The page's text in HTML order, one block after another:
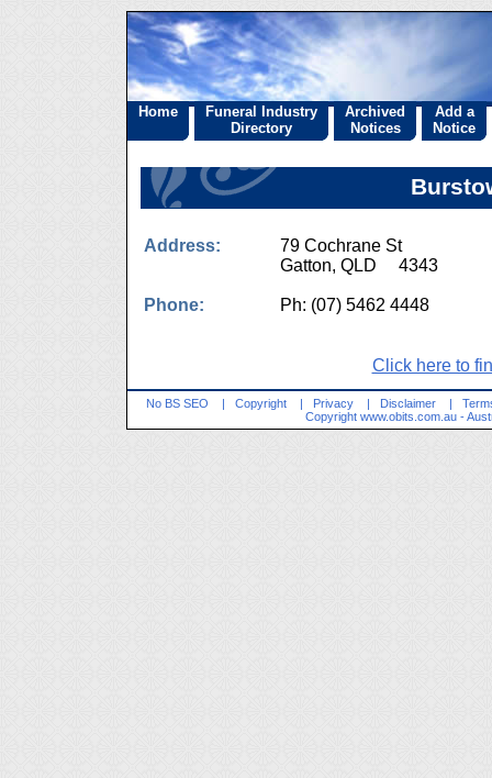
Home
Funeral Industry
Directory
Archived
Notices
Add a
Notice
Address:
79 Cochrane St
Gatton, QLD 4343
Phone: Ph: (07) 5462 4448
Click here to
No BS SEO | Copyright | Privacy | Disclaimer |
Copyright www.obits.com.au -